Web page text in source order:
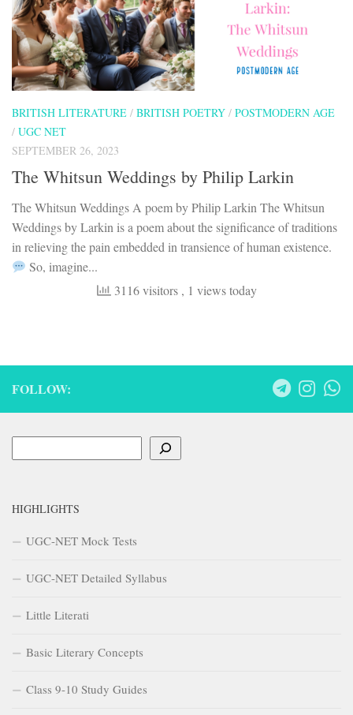
BRITISH LITERATURE / BRITISH POETRY / POSTMODERN AGE
/ UGC NET
SEPTEMBER 26, 2023
The Whitsun Weddings by Philip Larkin
The Whitsun Weddings A poem by Philip Larkin The Whitsun
Weddings by Larkin is a poem about the significance of traditions
in relieving the pain embedded in transience of human existence.
So, imagine...
3116 visitors , 1 views today
FOLLOW:
HIGHLIGHTS
UGC-NET Mock Tests
UGC-NET Detailed Syllabus
Little Literati
Basic Literary Concepts
Class 9-10 Study Guides